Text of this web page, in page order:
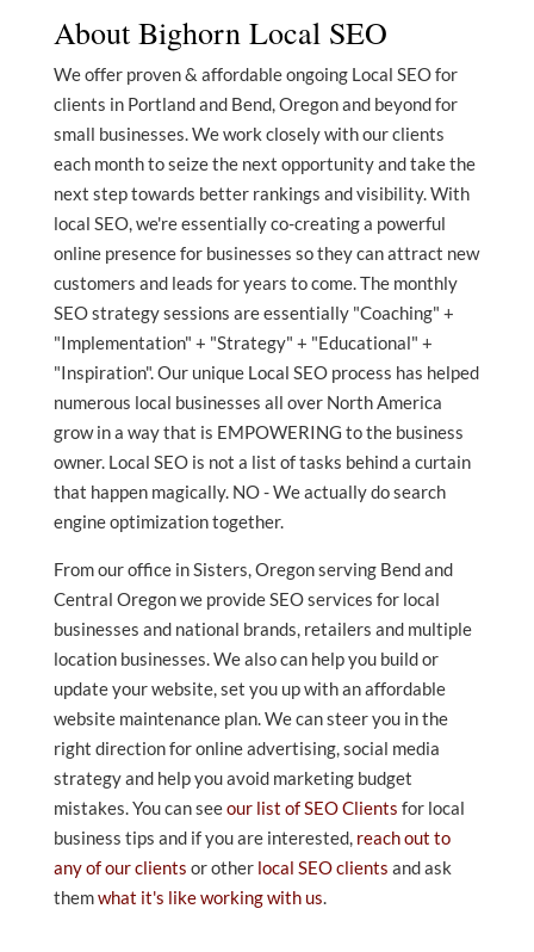
About Bighorn Local SEO
We offer proven & affordable ongoing Local SEO for
clients in Portland and Bend, Oregon and beyond for
small businesses. We work closely with our clients
each month to seize the next opportunity and take the
next step towards better rankings and visibility. With
local SEO, we're essentially co-creating a powerful
online presence for businesses so they can attract new
customers and leads for years to come. The monthly
SEO strategy sessions are essentially "Coaching" +
"Implementation" + "Strategy" + "Educational" +
"Inspiration". Our unique Local SEO process has helped
numerous local businesses all over North America
grow in a way that is EMPOWERING to the business
owner. Local SEO is not a list of tasks behind a curtain
that happen magically. NO - We actually do search
engine optimization together.
From our office in Sisters, Oregon serving Bend and
Central Oregon we provide SEO services for local
businesses and national brands, retailers and multiple
location businesses. We also can help you build or
update your website, set you up with an affordable
website maintenance plan. We can steer you in the
right direction for online advertising, social media
strategy and help you avoid marketing budget
mistakes. You can seeour list of SEO Clients for local
business tips and if you are interested, reach out to
any of our clients or other local SEO clients and ask
themwhat it's like working with us.